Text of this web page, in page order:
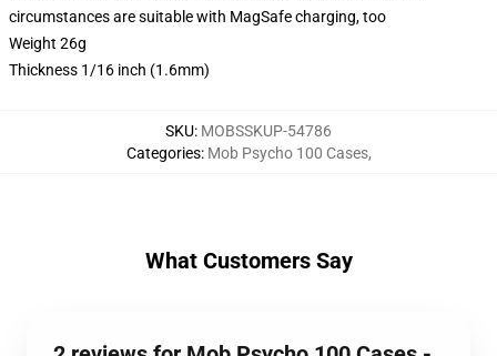
circumstances are suitable with MagSafe charging, too
Weight 26g
Thickness 1/16 inch (1.6mm)
SKU: MOBSSKUP-54786
Categories: Mob Psycho 100 Cases,
What Customers Say